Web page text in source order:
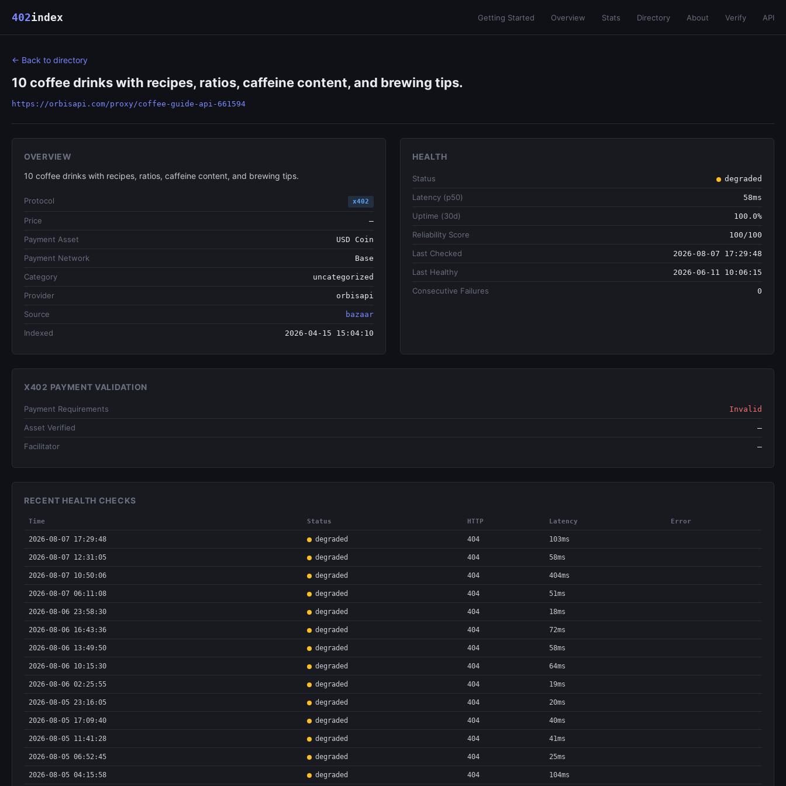
402index Getting Started Overview Stats Directory About Verify API
← Back to directory
10 coffee drinks with recipes, ratios, caffeine content, and brewing tips.
https://orbisapi.com/proxy/coffee-guide-api-661594
OVERVIEW
10 coffee drinks with recipes, ratios, caffeine content, and brewing tips.
Protocol x402
Price —
Payment Asset USD Coin
Payment Network Base
Category uncategorized
Provider orbisapi
Source bazaar
Indexed 2026-04-15 15:04:10
HEALTH
Status degraded
Latency (p50) 58ms
Uptime (30d) 100.0%
Reliability Score 100/100
Last Checked 2026-08-07 17:29:48
Last Healthy 2026-06-11 10:06:15
Consecutive Failures 0
X402 PAYMENT VALIDATION
Payment Requirements Invalid
Asset Verified —
Facilitator —
RECENT HEALTH CHECKS
Time Status HTTP Latency Error
2026-08-07 17:29:48 degraded 404 103ms
2026-08-07 12:31:05 degraded 404 58ms
2026-08-07 10:50:06 degraded 404 404ms
2026-08-07 06:11:08 degraded 404 51ms
2026-08-06 23:58:30 degraded 404 18ms
2026-08-06 16:43:36 degraded 404 72ms
2026-08-06 13:49:50 degraded 404 58ms
2026-08-06 10:15:30 degraded 404 64ms
2026-08-06 02:25:55 degraded 404 19ms
2026-08-05 23:16:05 degraded 404 20ms
2026-08-05 17:09:40 degraded 404 40ms
2026-08-05 11:41:28 degraded 404 41ms
2026-08-05 06:52:45 degraded 404 25ms
2026-08-05 04:15:58 degraded 404 104ms